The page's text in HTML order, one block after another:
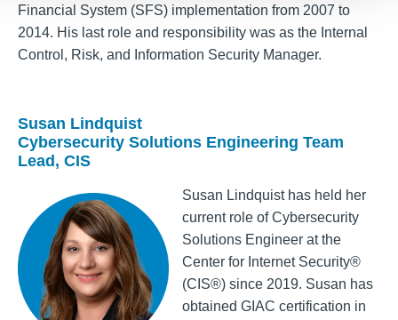
Financial System (SFS) implementation from 2007 to
2014. His last role and responsibility was as the Internal
Control, Risk, and Information Security Manager.
Susan Lindquist
Cybersecurity Solutions Engineering Team
Lead, CIS
Susan Lindquist has held her
current role of Cybersecurity
Solutions Engineer at the
Center for Internet Security®
(CIS®) since 2019. Susan has
obtained GIAC certification in